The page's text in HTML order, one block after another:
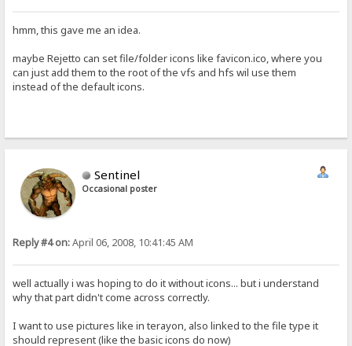
hmm, this gave me an idea.
maybe Rejetto can set file/folder icons like favicon.ico, where you
can just add them to the root of the vfs and hfs wil use them
instead of the default icons.
Sentinel
Occasional poster
Reply #4 on:April 06, 2008, 10:41:45 AM
well actually i was hoping to do it without icons... but i understand
why that part didn't come across correctly.
I want to use pictures like in terayon, also linked to the file type it
should represent (like the basic icons do now)